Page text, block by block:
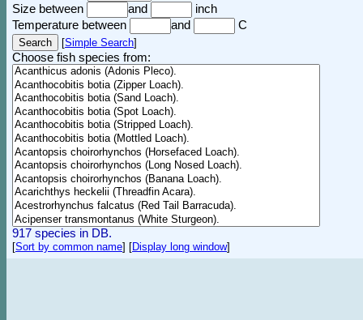
Size between
and
inch
Temperature between
and C
[Simple Search]
Choose fish species from:
917 species in DB.
[Sort by common name] [Display long window]